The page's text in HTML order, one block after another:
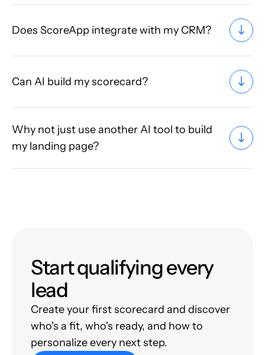
Does ScoreApp integrate with my CRM?
Can AI build my scorecard?
Why not just use another AI tool to build
my landing page?
Start qualifying every
lead
Create your first scorecard and discover
who's a fit, who's ready, and how to
personalize every next step.